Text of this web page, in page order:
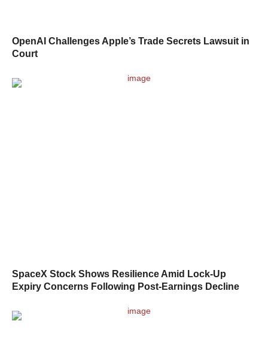
OpenAI Challenges Apple’s Trade Secrets Lawsuit in
Court
SpaceX Stock Shows Resilience Amid Lock-Up
Expiry Concerns Following Post-Earnings Decline